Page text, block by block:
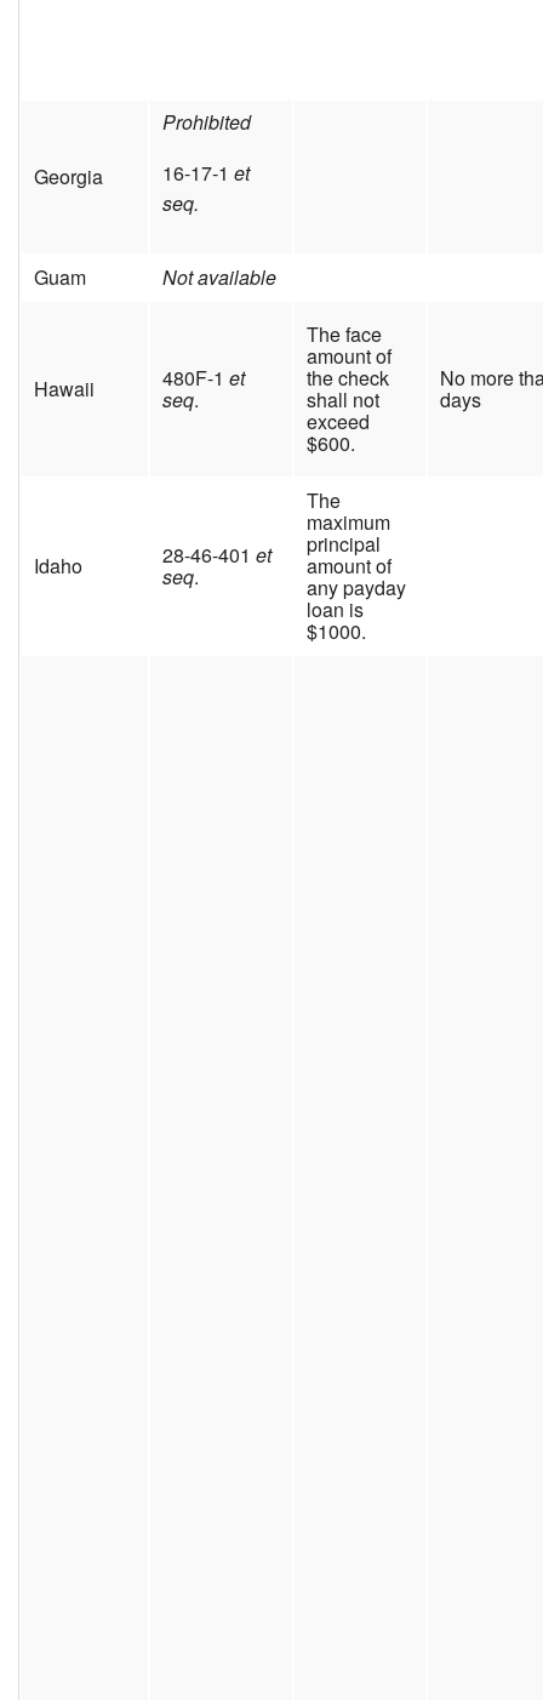
Georgia
Prohibited
16-17-1 et
seq.
Guam Not available
Hawaii 480F-1 et
seq.
The face
amount of
the check
shall not
exceed
$600.
No more
days
Idaho 28-46-401 et
seq.
The
maximum
principal
amount of
any payday
loan is
$1000.